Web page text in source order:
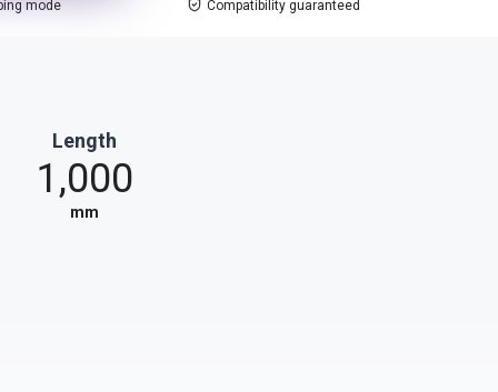
mode Compatibility guaranteed
Length
1,000
mm